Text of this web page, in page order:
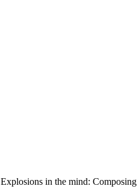
Explosions in the mind: